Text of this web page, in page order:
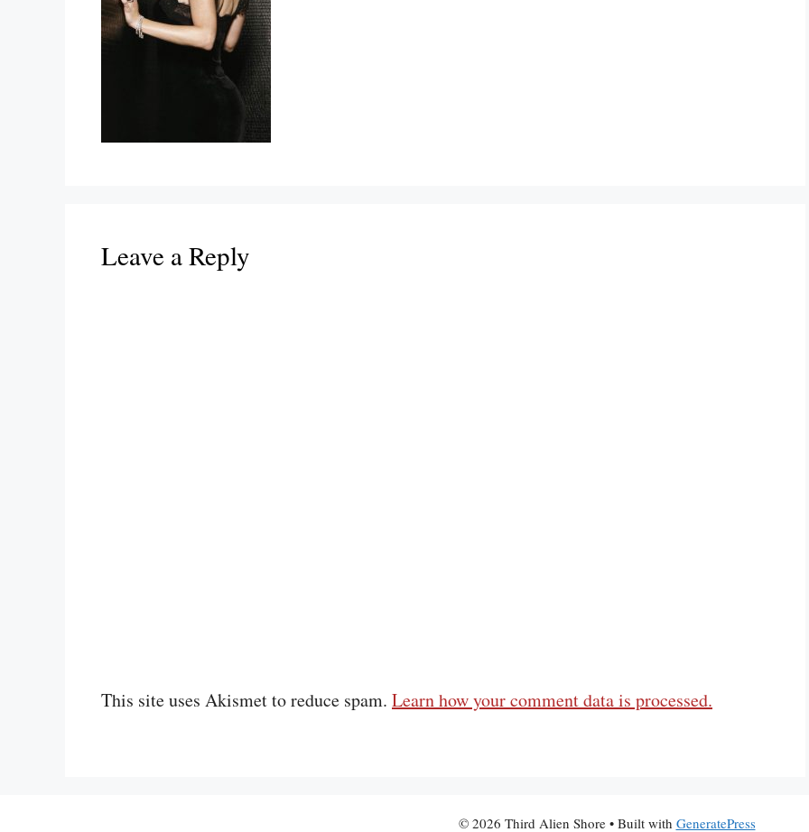
Leave a Reply
This site uses Akismet to reduce spam. Learn how your comment data is processed.
© 2026 Third Alien Shore• Built with GeneratePress